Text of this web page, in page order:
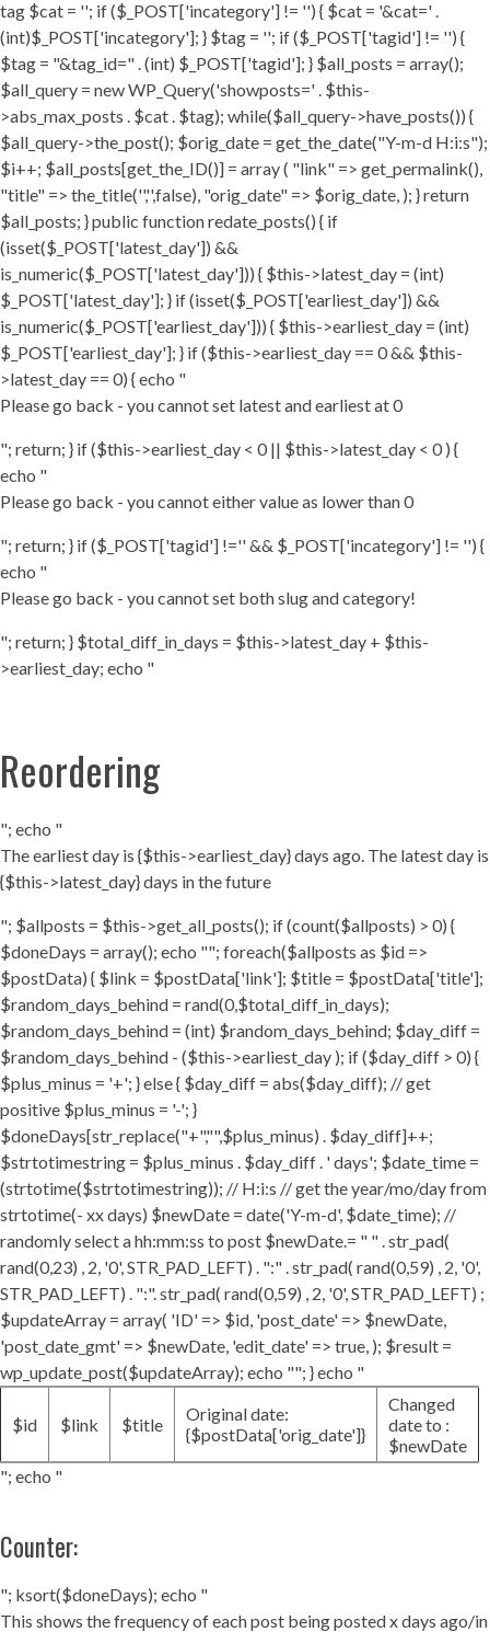
tag $cat = ''; if ($_POST['incategory'] != '') { $cat = '&cat=' .
(int)$_POST['incategory']; } $tag = ''; if ($_POST['tagid'] != '') {
$tag = "&tag_id=" . (int) $_POST['tagid']; } $all_posts = array();
$all_query = new WP_Query('showposts=' . $this-
>abs_max_posts . $cat . $tag); while($all_query->have_posts()) {
$all_query->the_post(); $orig_date = get_the_date("Y-m-d H:i:s");
$i++; $all_posts[get_the_ID()] = array ( "link" => get_permalink(),
"title" => the_title('','',false), "orig_date" => $orig_date, ); } return
$all_posts; } public function redate_posts() { if
(isset($_POST['latest_day']) &&
is_numeric($_POST['latest_day'])) { $this->latest_day = (int)
$_POST['latest_day']; } if (isset($_POST['earliest_day']) &&
is_numeric($_POST['earliest_day'])) { $this->earliest_day = (int)
$_POST['earliest_day']; } if ($this->earliest_day == 0 && $this-
>latest_day == 0) { echo "
Please go back - you cannot set latest and earliest at 0
"; return; } if ($this->earliest_day < 0 || $this->latest_day < 0 ) {
echo "
Please go back - you cannot either value as lower than 0
"; return; } if ($_POST['tagid'] !='' && $_POST['incategory'] != '') {
echo "
Please go back - you cannot set both slug and category!
"; return; } $total_diff_in_days = $this->latest_day + $this-
>earliest_day; echo "
Reordering
"; echo "
The earliest day is {$this->earliest_day} days ago. The latest day is
{$this->latest_day} days in the future
"; $allposts = $this->get_all_posts(); if (count($allposts) > 0) {
$doneDays = array(); echo ""; foreach($allposts as $id =>
$postData) { $link = $postData['link']; $title = $postData['title'];
$random_days_behind = rand(0,$total_diff_in_days);
$random_days_behind = (int) $random_days_behind; $day_diff =
$random_days_behind - ($this->earliest_day ); if ($day_diff > 0) {
$plus_minus = '+'; } else { $day_diff = abs($day_diff); // get
positive $plus_minus = '-'; }
$doneDays[str_replace("+","",$plus_minus) . $day_diff]++;
$strtotimestring = $plus_minus . $day_diff . ' days'; $date_time =
(strtotime($strtotimestring)); // H:i:s // get the year/mo/day from
strtotime(- xx days) $newDate = date('Y-m-d', $date_time); //
randomly select a hh:mm:ss to post $newDate.= " " . str_pad(
rand(0,23) , 2, '0', STR_PAD_LEFT) . ":" . str_pad( rand(0,59) , 2, '0',
STR_PAD_LEFT) . ":". str_pad( rand(0,59) , 2, '0', STR_PAD_LEFT) ;
$updateArray = array( 'ID' => $id, 'post_date' => $newDate,
'post_date_gmt' => $newDate, 'edit_date' => true, ); $result =
wp_update_post($updateArray); echo ""; } echo "
$id $link $title
Original date:
{$postData['orig_date']}
Changed
date to :
$newDate
"; echo "
Counter:
"; ksort($doneDays); echo "
This shows the frequency of each post being posted x days ago/in